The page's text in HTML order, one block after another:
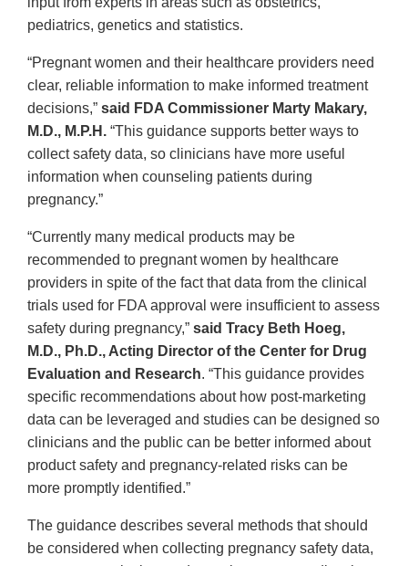
pediatrics, genetics and statistics.
“Pregnant women and their healthcare providers need
clear, reliable information to make informed treatment
decisions,” said FDA Commissioner Marty Makary,
M.D., M.P.H. “This guidance supports better ways to
collect safety data, so clinicians have more useful
information when counseling patients during
pregnancy.”
“Currently many medical products may be
recommended to pregnant women by healthcare
providers in spite of the fact that data from the clinical
trials used for FDA approval were insufficient to assess
safety during pregnancy,” said Tracy Beth Hoeg,
M.D., Ph.D., Acting Director of the Center for Drug
Evaluation and Research. “This guidance provides
specific recommendations about how post-marketing
data can be leveraged and studies can be designed so
clinicians and the public can be better informed about
product safety and pregnancy-related risks can be
more promptly identified.”
The guidance describes several methods that should
be considered when collecting pregnancy safety data,